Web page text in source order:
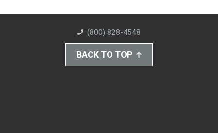
(800) 828-4548
BACK TO TOP